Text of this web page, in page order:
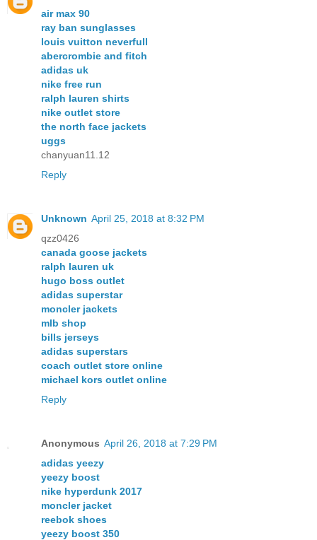
air max 90
ray ban sunglasses
louis vuitton neverfull
abercrombie and fitch
adidas uk
nike free run
ralph lauren shirts
nike outlet store
the north face jackets
uggs
chanyuan11.12
Reply
Unknown April 25, 2018 at 8:32 PM
qzz0426
canada goose jackets
ralph lauren uk
hugo boss outlet
adidas superstar
moncler jackets
mlb shop
bills jerseys
adidas superstars
coach outlet store online
michael kors outlet online
Reply
Anonymous April 26, 2018 at 7:29 PM
adidas yeezy
yeezy boost
nike hyperdunk 2017
moncler jacket
reebok shoes
yeezy boost 350